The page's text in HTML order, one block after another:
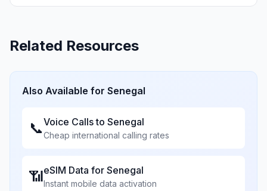
Related Resources
Also Available for Senegal
📞Voice Calls to Senegal
Cheap international calling rates
📶eSIM Data for Senegal
Instant mobile data activation